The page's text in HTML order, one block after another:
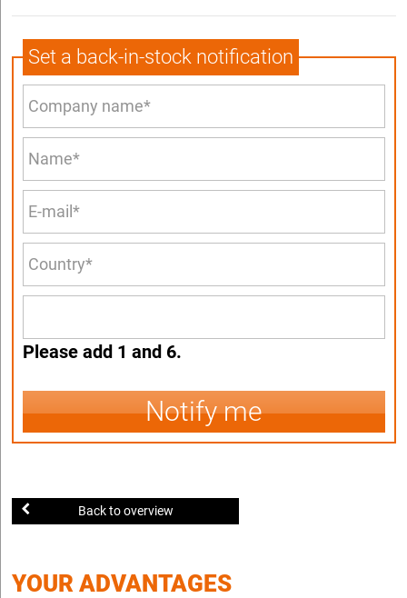
Set a back-in-stock notification
Please add 1 and 6.
Notify me
Back to overview
YOUR ADVANTAGES